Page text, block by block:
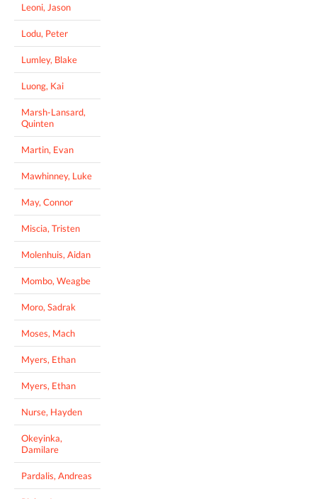
Leoni, Jason
Lodu, Peter
Lumley, Blake
Luong, Kai
Marsh-Lansard,
Quinten
Martin, Evan
Mawhinney, Luke
May, Connor
Miscia, Tristen
Molenhuis, Aidan
Mombo, Weagbe
Moro, Sadrak
Moses, Mach
Myers, Ethan
Myers, Ethan
Nurse, Hayden
Okeyinka,
Damilare
Pardalis, Andreas